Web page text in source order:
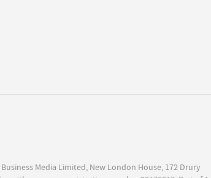
Media Limited, New London House, 172 Drury